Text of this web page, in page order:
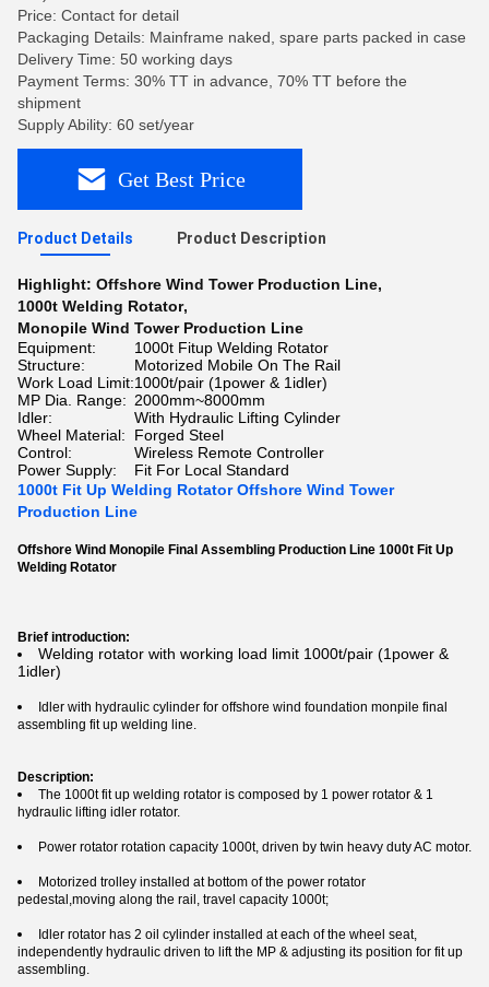
Price: Contact for detail
Packaging Details: Mainframe naked, spare parts packed in case
Delivery Time: 50 working days
Payment Terms: 30% TT in advance, 70% TT before the
shipment
Supply Ability: 60 set/year
Get Best Price
Product Details Product Description
Highlight: Offshore Wind Tower Production Line,
1000t Welding Rotator,
Monopile Wind Tower Production Line
Equipment:
1000t Fitup Welding Rotator
Structure:
Motorized Mobile On The Rail
Work Load Limit:1000t/pair (1power & 1idler)
MP Dia. Range: 2000mm~8000mm
Idler:
With Hydraulic Lifting Cylinder
Wheel Material:
Forged Steel
Control:
Wireless Remote Controller
Power Supply:
Fit For Local Standard
1000t Fit Up Welding Rotator Offshore Wind Tower
Production Line
Offshore Wind Monopile Final Assembling Production Line 1000t Fit Up
Welding Rotator
Brief introduction:
Welding rotator with working load limit 1000t/pair (1power &
1idler)
Idler with hydraulic cylinder for offshore wind foundation monpile final
assembling fit up welding line.
Description:
The 1000t fit up welding rotator is composed by 1 power rotator & 1
hydraulic lifting idler rotator.
Power rotator rotation capacity 1000t, driven by twin heavy duty AC motor.
Motorized trolley installed at bottom of the power rotator
pedestal,moving along the rail, travel capacity 1000t;
Idler rotator has 2 oil cylinder installed at each of the wheel seat,
independently hydraulic driven to lift the MP & adjusting its position for fit up
assembling.